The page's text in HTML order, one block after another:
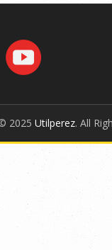
2025 Utilperez. All